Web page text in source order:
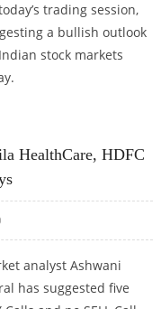
trading session,
a bullish outlook
stock markets
HealthCare, HDFC
analyst Ashwani
has suggested five